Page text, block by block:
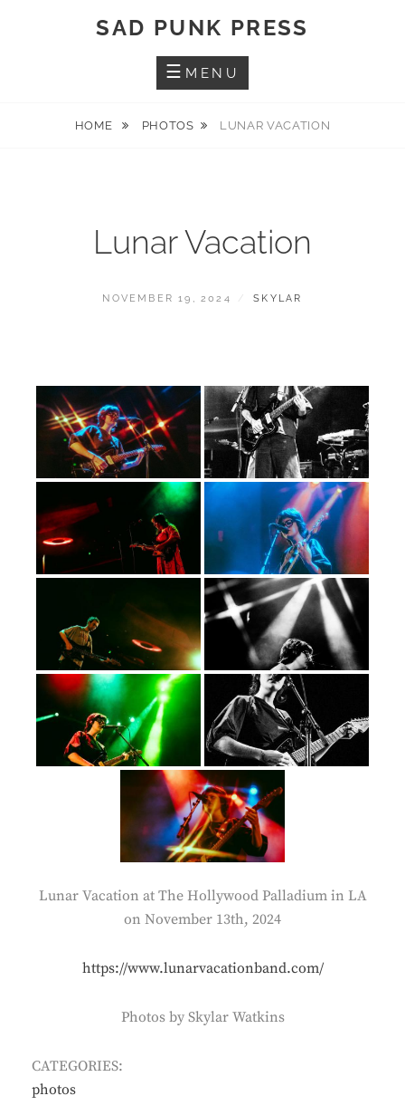
SAD PUNK PRESS
MENU
HOME PHOTOS LUNAR VACATION
Lunar Vacation
POSTED
NOVEMBER 19, 2024 BY
SKYLAR
Lunar Vacation at The Hollywood Palladium in LA
on November 13th, 2024
https://www.lunarvacationband.com/
Photos by Skylar Watkins
CATEGORIES:
photos